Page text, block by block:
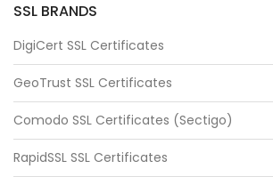
SSL BRANDS
DigiCert SSL Certificates
GeoTrust SSL Certificates
Comodo SSL Certificates (Sectigo)
RapidSSL SSL Certificates